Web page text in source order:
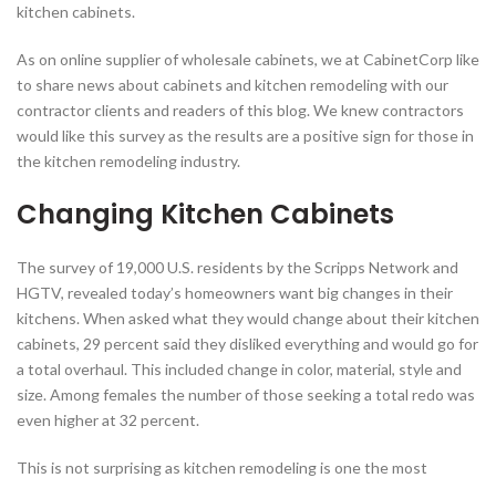
kitchen cabinets.
As on online supplier of wholesale cabinets, we at CabinetCorp like
to share news about cabinets and kitchen remodeling with our
contractor clients and readers of this blog. We knew contractors
would like this survey as the results are a positive sign for those in
the kitchen remodeling industry.
Changing Kitchen Cabinets
The survey of 19,000 U.S. residents by the Scripps Network and
HGTV, revealed today’s homeowners want big changes in their
kitchens. When asked what they would change about their kitchen
cabinets, 29 percent said they disliked everything and would go for
a total overhaul. This included change in color, material, style and
size. Among females the number of those seeking a total redo was
even higher at 32 percent.
This is not surprising as kitchen remodeling is one the most